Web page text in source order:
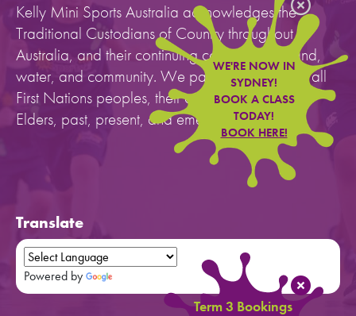
WE'RE NOW IN
SYDNEY!
BOOK A CLASS
TODAY!
BOOK HERE!
Term 3 Bookings
Kelly Mini Sports Australia acknowledges the
Traditional Custodians of Country throughout
Australia, and their continuing connection to land,
water, and community. We pay our respects to all
First Nations peoples, their cultures, and to their
Elders, past, present, and emerging.
Translate
Powered by